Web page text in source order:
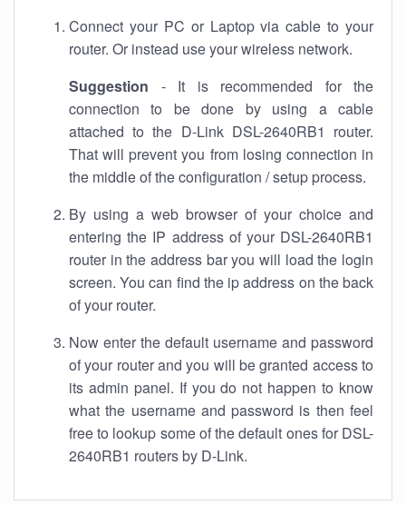
Connect your PC or Laptop via cable to your
router. Or instead use your wireless network.
Suggestion - It is recommended for the
connection to be done by using a cable
attached to the D-Link DSL-2640RB1 router.
That will prevent you from losing connection in
the middle of the configuration / setup process.
By using a web browser of your choice and
entering the IP address of your DSL-2640RB1
router in the address bar you will load the login
screen. You can find the ip address on the back
of your router.
Now enter the default username and password
of your router and you will be granted access to
its admin panel. If you do not happen to know
what the username and password is then feel
free to lookup some of the default ones for DSL-
2640RB1 routers by D-Link.